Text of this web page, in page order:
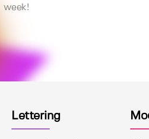
week!
Lettering